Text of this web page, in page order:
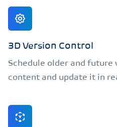
3D Version Control
Schedule older and future
content and update it in